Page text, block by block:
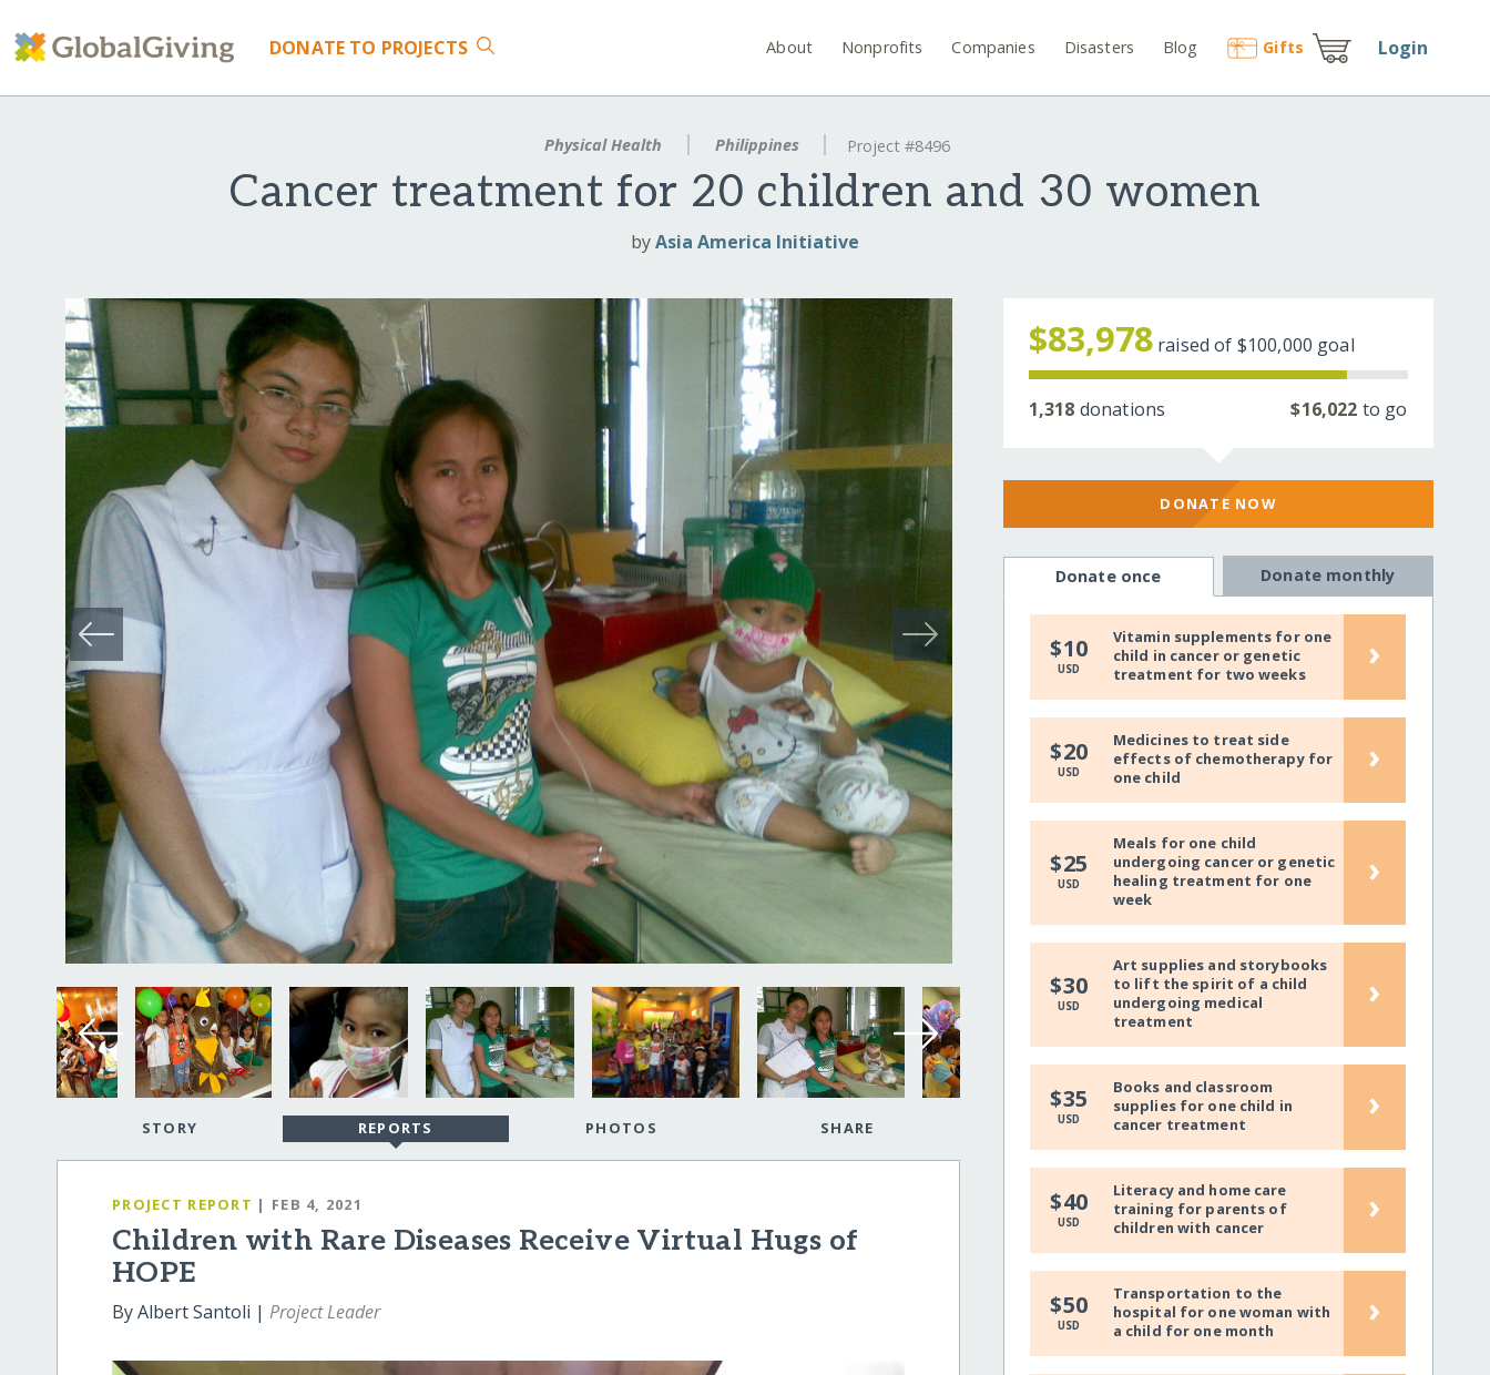
DONATE TO PROJECTS About Nonprofits Companies Disasters Blog Gifts Login
Physical Health Philippines Project #8496
Cancer treatment for 20 children and 30 women
byAsia America Initiative
STORY REPORTS PHOTOS SHARE
PROJECT REPORT | FEB 4, 2021
Children with Rare Diseases Receive Virtual Hugs of
HOPE
By Albert Santoli |Project Leader
$83,978 raised of $100,000 goal
1,318 donations $16,022 to go
DONATE NOW
Donate once Donate monthly
$10
USD
Vitamin supplements for one
child in cancer or genetic
treatment for two weeks
›
$20
USD
Medicines to treat side
effects of chemotherapy for
one child
›
$25
USD
Meals for one child
undergoing cancer or genetic
healing treatment for one
week
›
$30
USD
Art supplies and storybooks
to lift the spirit of a child
undergoing medical
treatment
›
$35
USD
Books and classroom
supplies for one child in
cancer treatment
›
$40
USD
Literacy and home care
training for parents of
children with cancer
›
$50
USD
Transportation to the
hospital for one woman with
a child for one month
›